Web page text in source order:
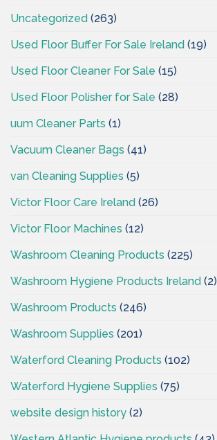
Uncategorized (263)
Used Floor Buffer For Sale Ireland (19)
Used Floor Cleaner For Sale (15)
Used Floor Polisher for Sale (28)
uum Cleaner Parts (1)
Vacuum Cleaner Bags (41)
van Cleaning Supplies (5)
Victor Floor Care Ireland (26)
Victor Floor Machines (12)
Washroom Cleaning Products (225)
Washroom Hygiene Products Ireland (2)
Washroom Products (246)
Washroom Supplies (201)
Waterford Cleaning Products (102)
Waterford Hygiene Supplies (75)
website design history (2)